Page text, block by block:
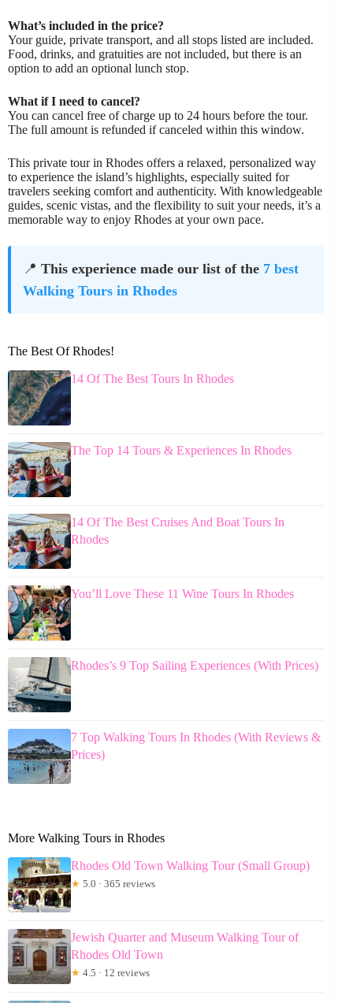
What’s included in the price?
Your guide, private transport, and all stops listed are included.
Food, drinks, and gratuities are not included, but there is an
option to add an optional lunch stop.
What if I need to cancel?
You can cancel free of charge up to 24 hours before the tour.
The full amount is refunded if canceled within this window.
This private tour in Rhodes offers a relaxed, personalized way
to experience the island’s highlights, especially suited for
travelers seeking comfort and authenticity. With knowledgeable
guides, scenic vistas, and the flexibility to suit your needs, it’s a
memorable way to enjoy Rhodes at your own pace.
📍 This experience made our list of the 7 best
Walking Tours in Rhodes
The Best Of Rhodes!
14 Of The Best Tours In Rhodes
The Top 14 Tours & Experiences In Rhodes
14 Of The Best Cruises And Boat Tours In
Rhodes
You’ll Love These 11 Wine Tours In Rhodes
Rhodes’s 9 Top Sailing Experiences (With Prices)
7 Top Walking Tours In Rhodes (With Reviews &
Prices)
More Walking Tours in Rhodes
Rhodes Old Town Walking Tour (Small Group)
★ 5.0 · 365 reviews
Jewish Quarter and Museum Walking Tour of
Rhodes Old Town
★ 4.5 · 12 reviews